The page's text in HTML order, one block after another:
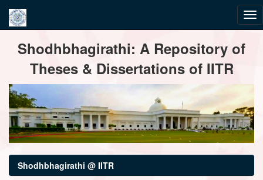
navigationShodhbhagirathi: A Repository of
Theses & Dissertations of IITR
Shodhbhagirathi @ IITR